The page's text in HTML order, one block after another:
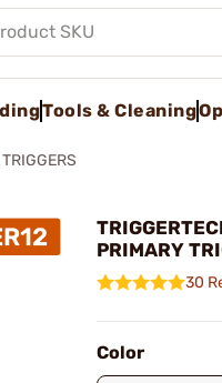
Tools & Cleaning
PRIMARY
30
Color